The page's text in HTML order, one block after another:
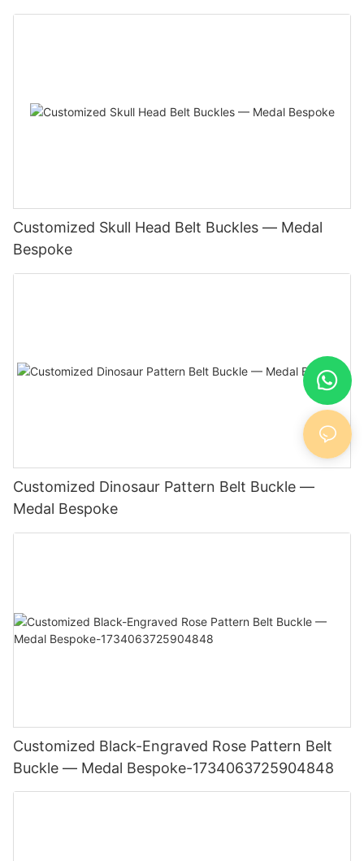
Customized Skull Head Belt Buckles — Medal
Bespoke
Customized Dinosaur Pattern Belt Buckle —
Medal Bespoke
Customized Black-Engraved Rose Pattern Belt
Buckle — Medal Bespoke-1734063725904848